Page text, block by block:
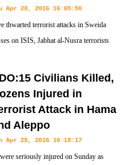
Apr 28, 2016 16:05:50
thwarted terrorist attacks in Sweida
on ISIS, Jabhat al-Nusra terrorists
Civilians Killed,
Injured in
Attack in Hama
Aleppo
Apr 25, 2016 10:18:17
seriously injured on Sunday as